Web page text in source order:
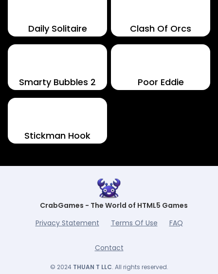
Daily Solitaire Clash Of Orcs
Smarty Bubbles 2 Poor Eddie
Stickman Hook
CrabGames - The World of HTML5 Games
Privacy Statement
Terms Of Use FAQ
Contact
© 2024 THUAN T LLC. All rights reserved.